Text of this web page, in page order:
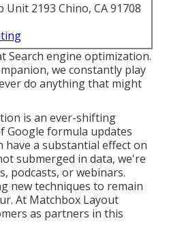
Unit 2193 Chino, CA 91708
Search engine optimization.
we constantly play
do anything that might
is an ever-shifting
Google formula updates
have a substantial effect on
submerged in data, we're
podcasts, or webinars.
new techniques to remain
At Matchbox Layout
as partners in this